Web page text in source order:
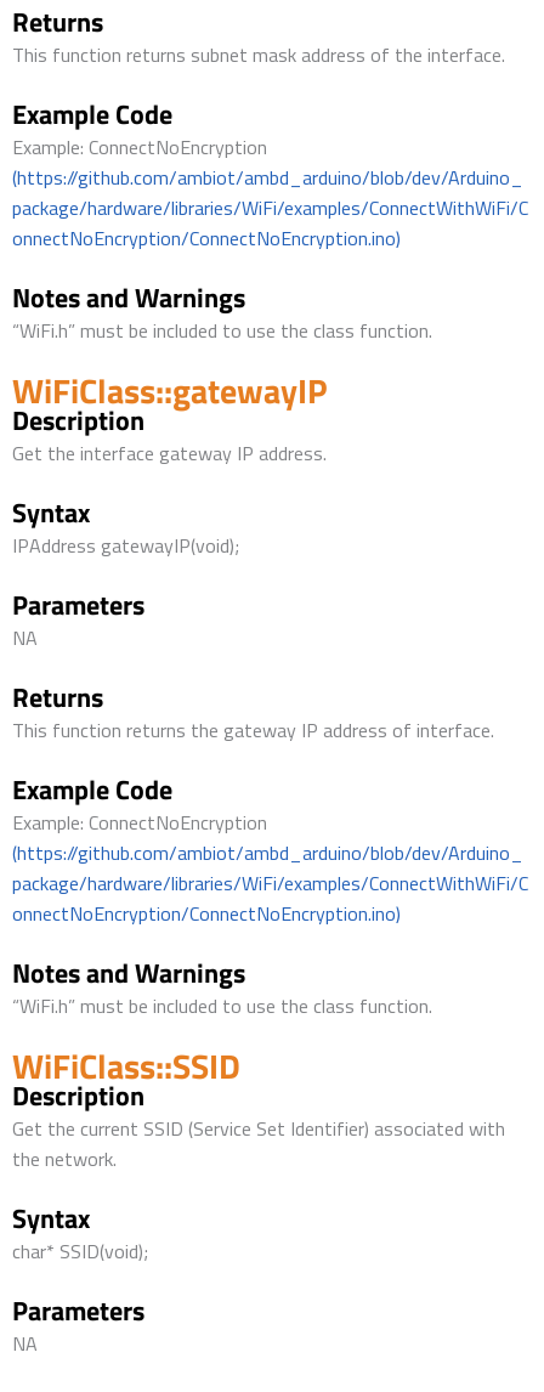
Returns
This function returns subnet mask address of the interface.
Example Code
Example: ConnectNoEncryption
(https://github.com/ambiot/ambd_arduino/blob/dev/Arduino_
package/hardware/libraries/WiFi/examples/ConnectWithWiFi/C
onnectNoEncryption/ConnectNoEncryption.ino)
Notes and Warnings
“WiFi.h” must be included to use the class function.
WiFiClass::gatewayIP
Description
Get the interface gateway IP address.
Syntax
IPAddress gatewayIP(void);
Parameters
NA
Returns
This function returns the gateway IP address of interface.
Example Code
Example: ConnectNoEncryption
(https://github.com/ambiot/ambd_arduino/blob/dev/Arduino_
package/hardware/libraries/WiFi/examples/ConnectWithWiFi/C
onnectNoEncryption/ConnectNoEncryption.ino)
Notes and Warnings
“WiFi.h” must be included to use the class function.
WiFiClass::SSID
Description
Get the current SSID (Service Set Identifier) associated with
the network.
Syntax
char* SSID(void);
Parameters
NA